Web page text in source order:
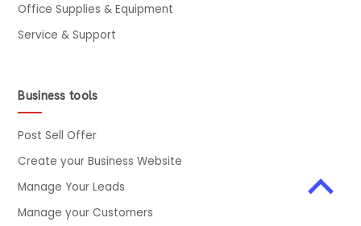
Office Supplies & Equipment
Service & Support
Business tools
Post Sell Offer
Create your Business Website
Manage Your Leads
Manage your Customers